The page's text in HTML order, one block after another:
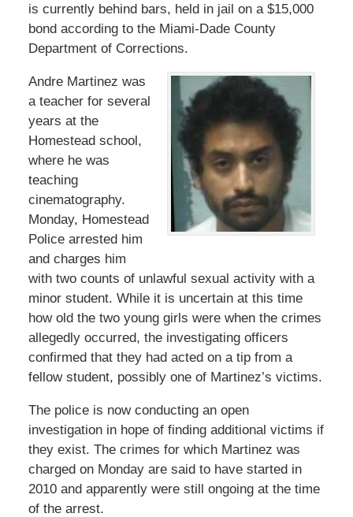
is currently behind bars, held in jail on a $15,000
bond according to the Miami-Dade County
Department of Corrections.
Andre Martinez was
a teacher for several
years at the
Homestead school,
where he was
teaching
cinematography.
Monday, Homestead
Police arrested him
and charges him
with two counts of unlawful sexual activity with a
minor student. While it is uncertain at this time
how old the two young girls were when the crimes
allegedly occurred, the investigating officers
confirmed that they had acted on a tip from a
fellow student, possibly one of Martinez’s victims.
The police is now conducting an open
investigation in hope of finding additional victims if
they exist. The crimes for which Martinez was
charged on Monday are said to have started in
2010 and apparently were still ongoing at the time
of the arrest.